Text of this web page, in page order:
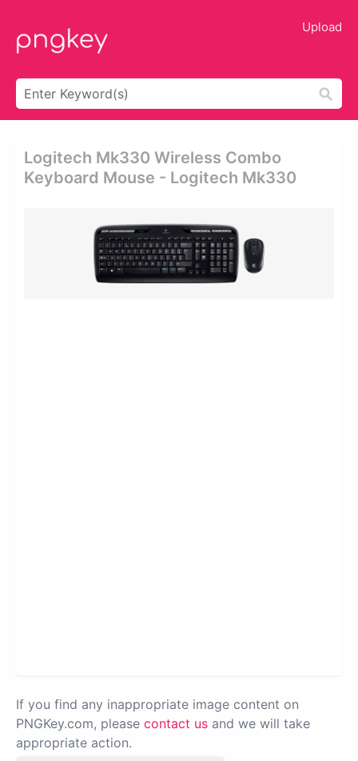
Upload
Logitech Mk330 Wireless Combo
Keyboard Mouse - Logitech Mk330
If you find any inappropriate image content on
PNGKey.com, please contact us and we will take
appropriate action.